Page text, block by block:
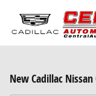
New Cadillac